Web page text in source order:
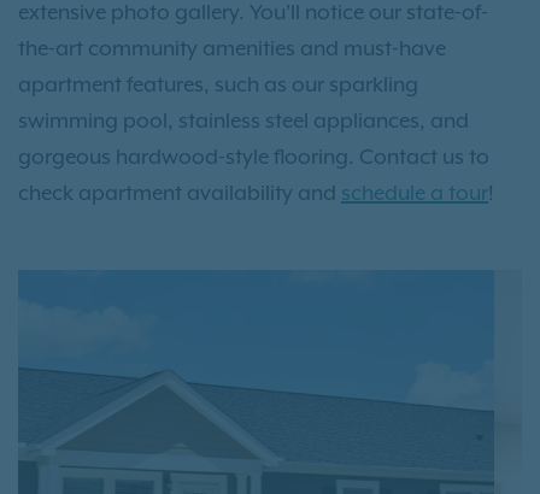
extensive photo gallery. You’ll notice our state-of-
the-art community amenities and must-have
apartment features, such as our sparkling
swimming pool, stainless steel appliances, and
gorgeous hardwood-style flooring. Contact us to
check apartment availability and schedule a tour!